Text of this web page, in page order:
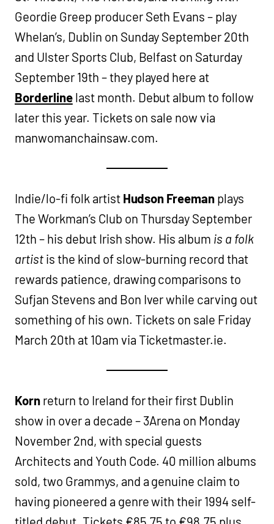
Geordie Greep producer Seth Evans – play
Whelan’s, Dublin on Sunday September 20th
and Ulster Sports Club, Belfast on Saturday
September 19th – they played here at
Borderlinelast month. Debut album to follow
later this year. Tickets on sale now via
manwomanchainsaw.com.
Indie/lo-fi folk artist Hudson Freeman plays
The Workman’s Club on Thursday September
12th – his debut Irish show. His album is a folk
artistis the kind of slow-burning record that
rewards patience, drawing comparisons to
Sufjan Stevens and Bon Iver while carving out
something of his own. Tickets on sale Friday
March 20th at 10am via Ticketmaster.ie.
Kornreturn to Ireland for their first Dublin
show in over a decade – 3Arena on Monday
November 2nd, with special guests
Architects and Youth Code. 40 million albums
sold, two Grammys, and a genuine claim to
having pioneered a genre with their 1994 self-